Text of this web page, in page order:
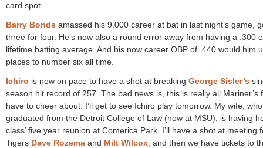
card spot.
Barry Bonds amassed his 9,000 career at bat in last night’s game,
three for four. He’s now also a round error away from having a .300
lifetime batting average. And his now career OBP of .440 would him
places to number six all time.
Ichiro is now on pace to have a shot at breaking George Sisler’s
season hit record of 257. The bad news is, this is really all Mariner’s
have to cheer about. I’ll get to see Ichiro play tomorrow. My wife, who
graduated from the Detroit College of Law (now at MSU), is having
class’ five year reunion at Comerica Park. I’ll have a shot at meeting
Tigers Dave Rozema and Milt Wilcox , and then we have tickets to